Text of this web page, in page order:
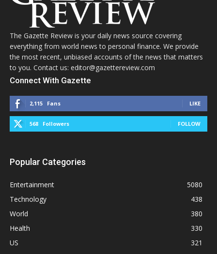
The Gazette Review is your daily news source covering
everything from world news to personal finance. We provide
the most recent, unbiased accounts of the news that matters
to you. Contact us: editor@gazettereview.com
Connect With Gazette
2,115 Fans LIKE
568 Followers FOLLOW
Popular Categories
Entertainment
5080
Technology
438
World
380
Health
330
US
321